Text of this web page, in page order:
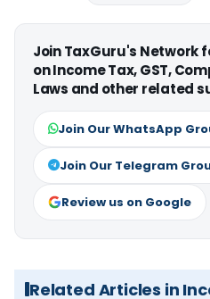
Join TaxGuru's Network
on Income Tax, GST,
Laws and other related
Join Our WhatsApp
Join Our Telegram
Review us on Google
Related Articles in